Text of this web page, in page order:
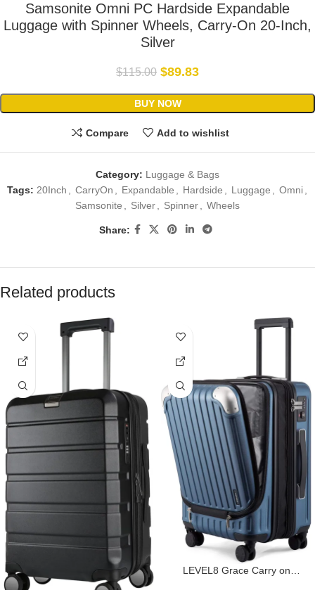
Samsonite Omni PC Hardside Expandable
Luggage with Spinner Wheels, Carry-On 20-Inch,
Silver
$115.00 $89.83
BUY NOW
Compare Add to wishlist
Category: Luggage & Bags
Tags: 20Inch , CarryOn , Expandable , Hardside , Luggage , Omni ,
Samsonite , Silver, Spinner, Wheels
Share:
Related products
LEVEL8 Grace Carry on